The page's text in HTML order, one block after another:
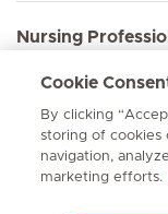
Nursing
Employee Sign In
Cookie
By clicking
storing of cookies
navigation,
marketing efforts.